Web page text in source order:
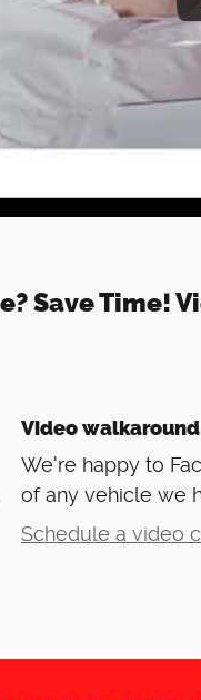
Save Time!
Video walkaround
We're happy to
of any vehicle we
Schedule a video